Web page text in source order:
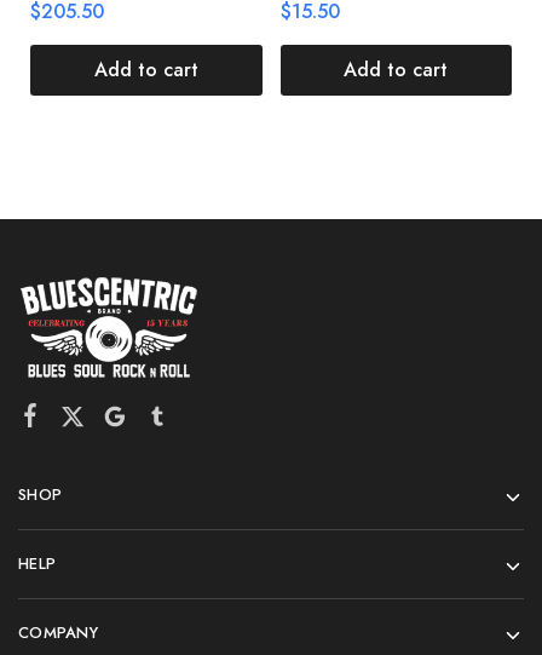
$205.50
Add to cart
$15.50
Add to cart
SHOP
HELP
COMPANY